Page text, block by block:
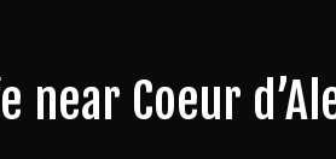
near Coeur